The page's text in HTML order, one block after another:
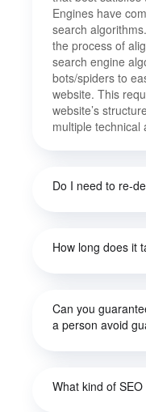
Engines have
search
the process of
search engine
bots/spiders to
website. This
website’s
multiple technical
Do I need to re-
How long does it
Can you
a person avoid
What kind of